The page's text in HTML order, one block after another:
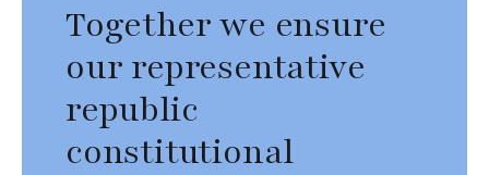
Together we ensure
our representative
republic
constitutional